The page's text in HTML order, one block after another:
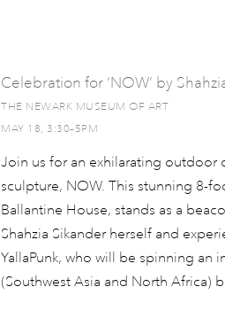
Celebration for ‘NOW’ by
THE NEWARK MUSEUM OF ART
MAY 18, 3:30–5PM
Join us for an exhilarating outdoor
sculpture, NOW. This stunning 8-
Ballantine House, stands as a
Shahzia Sikander herself and
YallaPunk, who will be spinning
(Southwest Asia and North Africa)